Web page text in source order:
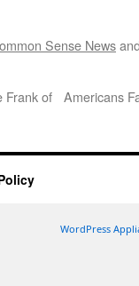
Sense News
Frank of
Americans
WordPress